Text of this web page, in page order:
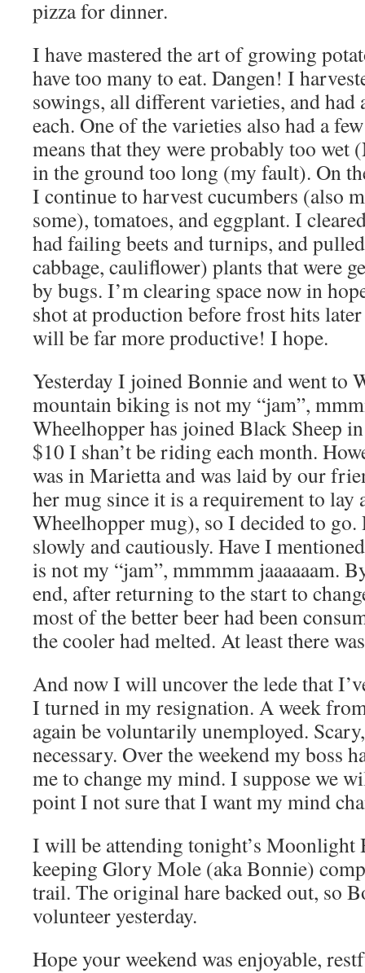
pizza for dinner.
I have mastered the art of growing
have too many to eat. Dangen! I
sowings, all different varieties, and
each. One of the varieties also had a
means that they were probably too wet
in the ground too long (my fault). On
I continue to harvest cucumbers (also
some), tomatoes, and eggplant. I
had failing beets and turnips, and
cabbage, cauliflower) plants that were
by bugs. I’m clearing space now in
shot at production before frost hits
will be far more productive! I hope.
Yesterday I joined Bonnie and went to
mountain biking is not my “jam”,
Wheelhopper has joined Black Sheep
$10 I shan’t be riding each month.
was in Marietta and was laid by our
her mug since it is a requirement to lay
Wheelhopper mug), so I decided to
slowly and cautiously. Have I
is not my “jam”, mmmmm jaaaaaam.
end, after returning to the start to
most of the better beer had been
the cooler had melted. At least there
And now I will uncover the lede that
I turned in my resignation. A week
again be voluntarily unemployed.
necessary. Over the weekend my boss
me to change my mind. I suppose we
point I not sure that I want my mind
I will be attending tonight’s Moonlight
keeping Glory Mole (aka Bonnie)
trail. The original hare backed out, so
volunteer yesterday.
Hope your weekend was enjoyable,